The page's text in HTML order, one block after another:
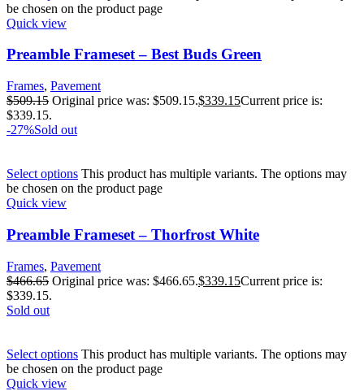
be chosen on the product page
Quick view
Preamble Frameset – Best Buds Green
Frames, Pavement
$509.15 Original price was: $509.15.$339.15Current price is:
$339.15.
-27%Sold out
Select options This product has multiple variants. The options may
be chosen on the product page
Quick view
Preamble Frameset – Thorfrost White
Frames, Pavement
$466.65 Original price was: $466.65.$339.15Current price is:
$339.15.
Sold out
Select options This product has multiple variants. The options may
be chosen on the product page
Quick view